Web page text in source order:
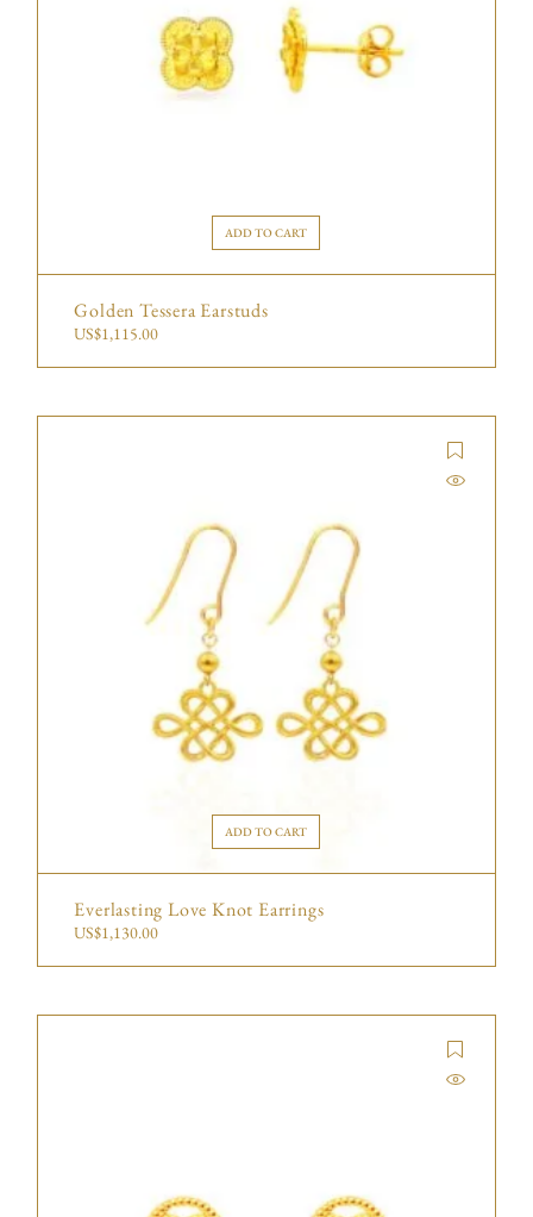
ADD TO CART
Golden Tessera Earstuds
US$1,115.00
ADD TO CART
Everlasting Love Knot Earrings
US$1,130.00